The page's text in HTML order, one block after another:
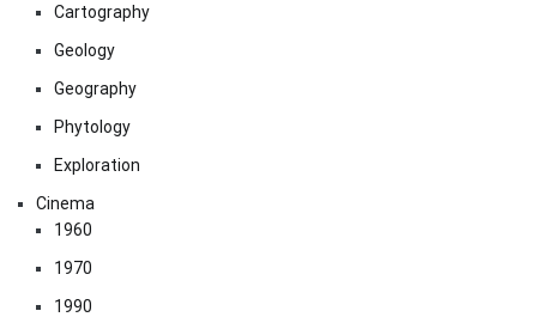
Cartography
Geology
Geography
Phytology
Exploration
Cinema
1960
1970
1990